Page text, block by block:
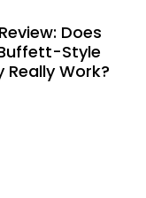
Does
Style
Work?